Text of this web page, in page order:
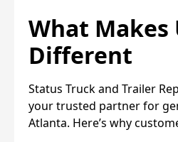
What Makes
Different
Status Truck and Trailer
your trusted partner for
Atlanta. Here’s why